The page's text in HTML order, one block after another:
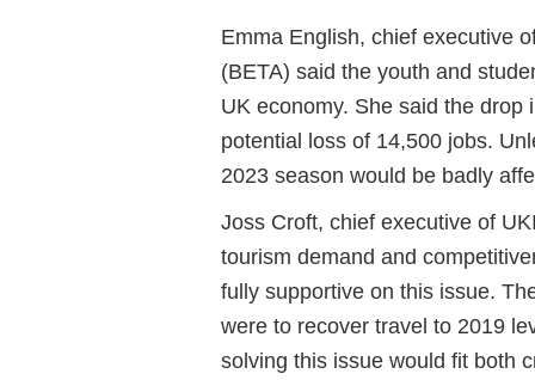
Emma English, chief executive
(BETA) said the youth and
UK economy. She said the
potential loss of 14,500 jobs.
2023 season would be badly
Joss Croft, chief executive of
tourism demand and
fully supportive on this issue.
were to recover travel to 2019
solving this issue would fit both